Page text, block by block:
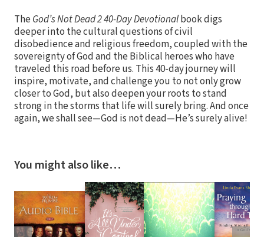
The God’s Not Dead 2 40-Day Devotionalbook digs
deeper into the cultural questions of civil
disobedience and religious freedom, coupled with the
sovereignty of God and the Biblical heroes who have
traveled this road before us. This 40-day journey will
inspire, motivate, and challenge you to not only grow
closer to God, but also deepen your roots to stand
strong in the storms that life will surely bring. And once
again, we shall see—God is not dead—He’s surely alive!
You might also like…